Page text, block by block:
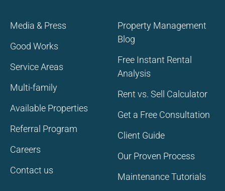
Media & Press
Good Works
Service Areas
Multi-family
Available Properties
Referral Program
Careers
Contact us
Property Management
Blog
Free Instant Rental
Analysis
Rent vs. Sell Calculator
Get a Free Consultation
Client Guide
Our Proven Process
Maintenance Tutorials